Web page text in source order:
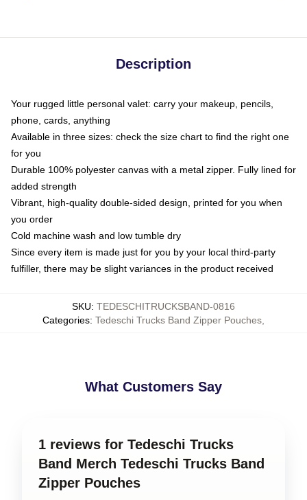
Description
Your rugged little personal valet: carry your makeup, pencils,
phone, cards, anything
Available in three sizes: check the size chart to find the right one
for you
Durable 100% polyester canvas with a metal zipper. Fully lined for
added strength
Vibrant, high-quality double-sided design, printed for you when
you order
Cold machine wash and low tumble dry
Since every item is made just for you by your local third-party
fulfiller, there may be slight variances in the product received
SKU: TEDESCHITRUCKSBAND-0816
Categories: Tedeschi Trucks Band Zipper Pouches
What Customers Say
1 reviews for Tedeschi Trucks
Band Merch Tedeschi Trucks Band
Zipper Pouches